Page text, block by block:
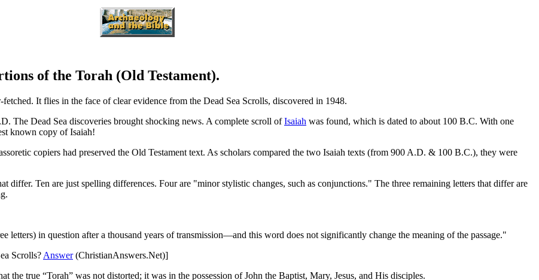
of the Torah (Old Testament).
It flies in the face of clear evidence from the Dead Sea Scrolls, discovered in 1948.
The Dead Sea discoveries brought shocking news. A complete scroll ofIsaiah was found, which is dated to about 100 B.C. With one
known copy of Isaiah!
copiers had preserved the Old Testament text. As scholars compared the two Isaiah texts (from 900 A.D. & 100 B.C.), they were
differ. Ten are just spelling differences. Four are "minor stylistic changes, such as conjunctions." The three remaining letters that differ are
letters) in question after a thousand years of transmission—and this word does not significantly change the meaning of the passage."
Scrolls? Answer(ChristianAnswers.Net)]
the true “Torah” was not distorted; it was in the possession of John the Baptist, Mary, Jesus, and His disciples.